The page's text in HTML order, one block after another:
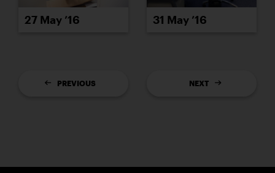
27 May ’16 31 May ’16
PREVIOUS NEXT